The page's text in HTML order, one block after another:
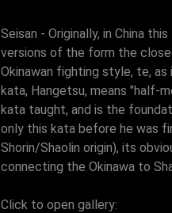
Seisan - Originally, in China
versions of the form the
Okinawan fighting style, te,
kata, Hangetsu, means "half-
kata taught, and is the
only this kata before he was
Shorin/Shaolin origin), its
connecting the Okinawa to
Click to open gallery: